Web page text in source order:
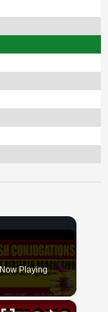
Now Playing
×